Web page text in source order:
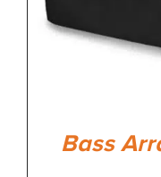
Bass